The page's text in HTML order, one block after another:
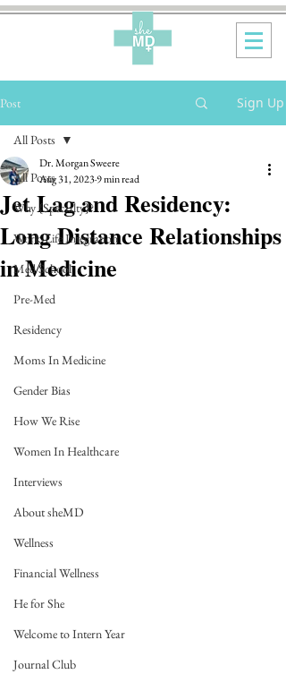
Post Sign Up
All Posts
Why {Specialty}?
Work-Life Integration
Med School
Pre-Med
Residency
Moms In Medicine
Gender Bias
How We Rise
Women In Healthcare
Interviews
About sheMD
Wellness
Financial Wellness
He for She
Welcome to Intern Year
Journal Club
All Posts
Jet Lag and Residency:
Long Distance Relationships
in Medicine
Dr. Morgan Sweere
Aug 31, 20239 min read